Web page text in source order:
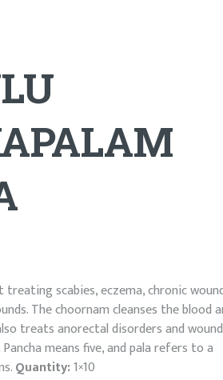
scabies, eczema, chronic
The choornam cleanses the blood
treats anorectal disorders and
means five, and pala refers to a
Quantity:1×10